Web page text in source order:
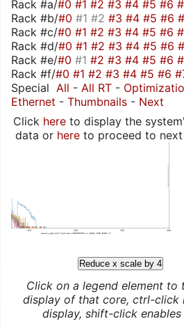
Rack #a/#0 #1 #2 #3 #4 #5 #6
Rack #b/#0 #1 #2 #3 #4 #5 #6
Rack #c/#0 #1 #2 #3 #4 #5 #6
Rack #d/#0 #1 #2 #3 #4 #5 #6
Rack #e/#0 #1 #2 #3 #4 #5 #6
Rack #f/#0 #1 #2 #3 #4 #5 #6
Special All - All RT -
Ethernet - Thumbnails - Next
Click hereto display the
data or hereto proceed to next
Reduce x scale by 4
Click on a legend element to
display of that core, ctrl-click
display, shift-click enables